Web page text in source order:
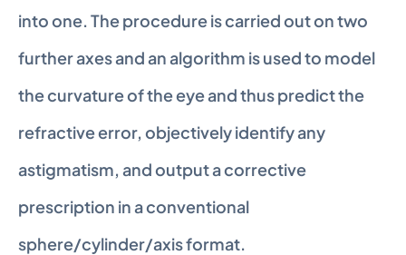
into one. The procedure is carried out on two
further axes and an algorithm is used to model
the curvature of the eye and thus predict the
refractive error, objectively identify any
astigmatism, and output a corrective
prescription in a conventional
sphere/cylinder/axis format.